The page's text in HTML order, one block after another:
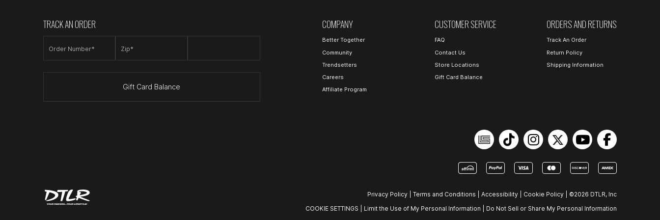
TRACK AN ORDER
Order Number* Zip*
Gift Card Balance
COMPANY
Better Together
Community
Trendsetters
Careers
Affiliate Program
CUSTOMER SERVICE
FAQ
Contact Us
Store Locations
Gift Card Balance
ORDERS AND RETURNS
Track An Order
Return Policy
Shipping Information
Privacy Policy Terms and Conditions Accessibility Cookie Policy
©2026 DTLR, Inc
COOKIE SETTINGS
Limit the Use of My Personal Information Do Not Sell or Share My Personal Information